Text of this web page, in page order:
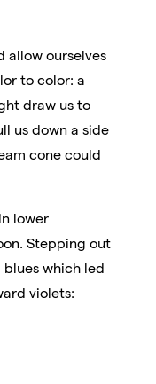
allow ourselves
to color: a
draw us to
us down a side
cone could
lower
Stepping out
which led
violets: